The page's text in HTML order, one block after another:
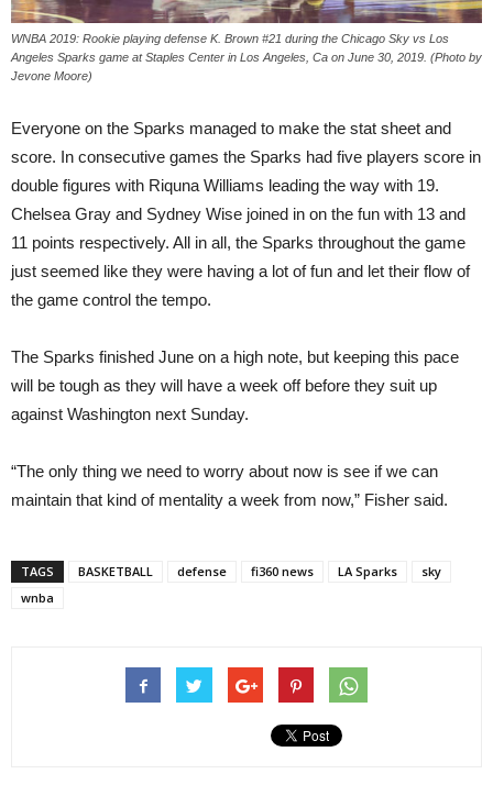
WNBA 2019: Rookie playing defense K. Brown #21 during the Chicago Sky vs Los
Angeles Sparks game at Staples Center in Los Angeles, Ca on June 30, 2019. (Photo by
Jevone Moore)
Everyone on the Sparks managed to make the stat sheet and
score. In consecutive games the Sparks had five players score in
double figures with Riquna Williams leading the way with 19.
Chelsea Gray and Sydney Wise joined in on the fun with 13 and
11 points respectively. All in all, the Sparks throughout the game
just seemed like they were having a lot of fun and let their flow of
the game control the tempo.
The Sparks finished June on a high note, but keeping this pace
will be tough as they will have a week off before they suit up
against Washington next Sunday.
“The only thing we need to worry about now is see if we can
maintain that kind of mentality a week from now,” Fisher said.
TAGS BASKETBALL defense fi360 news LA Sparks
sky
wnba